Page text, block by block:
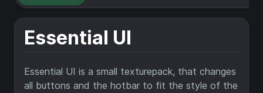
Essential UI
Essential UI is a small texturepack, that changes
all buttons and the hotbar to fit the style of the